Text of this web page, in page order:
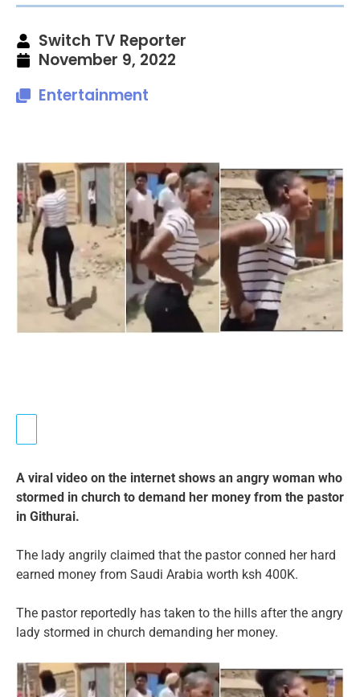
Switch TV Reporter
November 9, 2022
Entertainment
A viral video on the internet shows an angry woman who
stormed in church to demand her money from the pastor
in Githurai.
The lady angrily claimed that the pastor conned her hard
earned money from Saudi Arabia worth ksh 400K.
The pastor reportedly has taken to the hills after the angry
lady stormed in church demanding her money.